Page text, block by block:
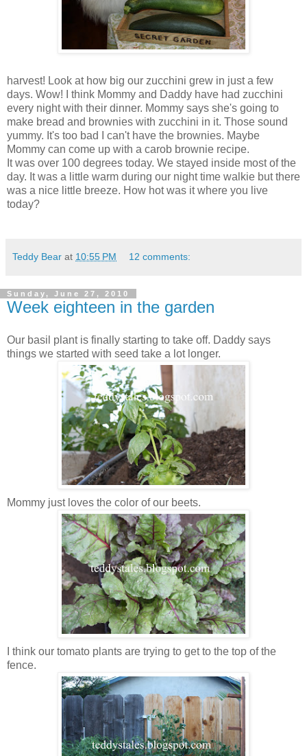
harvest! Look at how big our zucchini grew in just a few
days. Wow! I think Mommy and Daddy have had zucchini
every night with their dinner. Mommy says she's going to
make bread and brownies with zucchini in it. Those sound
yummy. It's too bad I can't have the brownies. Maybe
Mommy can come up with a carob brownie recipe.
It was over 100 degrees today. We stayed inside most of the
day. It was a little warm during our night time walkie but there
was a nice little breeze. How hot was it where you live
today?
Teddy Bear at 10:55 PM 12 comments:
Sunday, June 27, 2010
Week eighteen in the garden
Our basil plant is finally starting to take off. Daddy says
things we started with seed take a lot longer.
Mommy just loves the color of our beets.
I think our tomato plants are trying to get to the top of the
fence.